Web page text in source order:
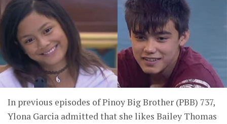
In previous episodes of Pinoy Big Brother (PBB) 737,
Ylona Garcia admitted that she likes Bailey Thomas